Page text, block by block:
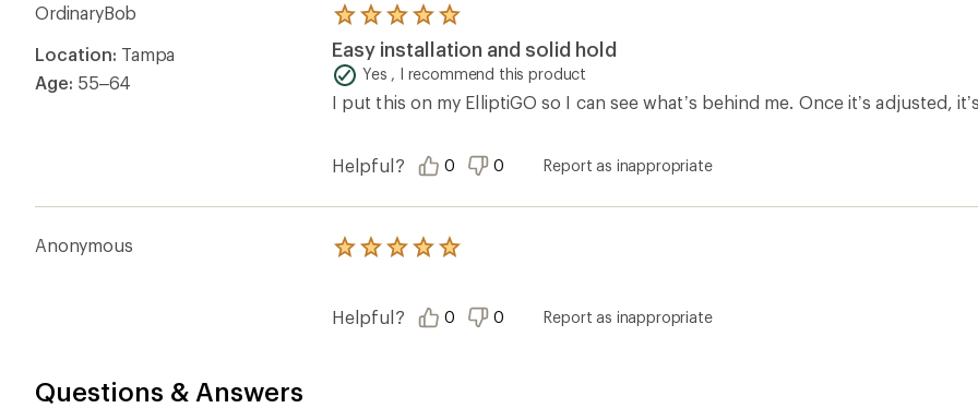
OrdinaryBob
Location: Tampa
Age: 55–64
Rated
5.0
out
of
5
stars
Easy installation and solid hold
Yes , I recommend this product
I put this on my ElliptiGO so I can see what’s behind me. Once it’s adjusted,
Helpful? 0 0 Report as inappropriate
Anonymous
Rated
5
Helpful? 0 0 Report as inappropriate
Questions & Answers